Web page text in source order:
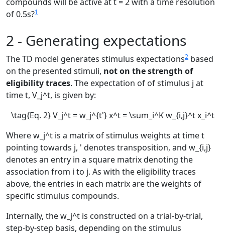
of 0.5s?1
2 - Generating expectations
The TD model generates stimulus expectations2 based
on the presented stimuli, not on the strength of
eligibility traces. The expectation of of stimulus j at
timet, V_j^t, is given by:
\tag{Eq. 2} V_j^t = w_j^{t'} x^t = \sum_i^K w_{i,j}^t x_i^t
Wherew_j^t is a matrix of stimulus weights at timet
pointing towards j, ' denotes transposition, and w_{i,j}
denotes an entry in a square matrix denoting the
association from i to j. As with the eligibility traces
above, the entries in each matrix are the weights of
specific stimulus compounds.
Internally, thew_j^t is constructed on a trial-by-trial,
step-by-step basis, depending on the stimulus